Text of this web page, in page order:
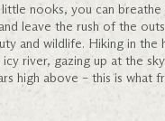
nooks, you can breathe
leave the rush of the
and wildlife. Hiking in the
river, gazing up at the
high above – this is what